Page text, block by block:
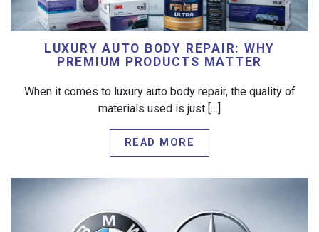
LUXURY AUTO BODY REPAIR: WHY
PREMIUM PRODUCTS MATTER
When it comes to luxury auto body repair, the quality of
materials used is just […]
READ MORE